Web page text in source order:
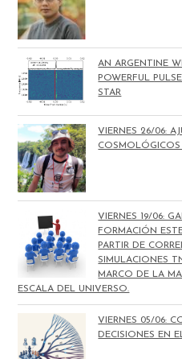
AN ARGENTINE
POWERFUL
STAR
VIERNES 26/06:
VIERNES 19/06:
FORMACIÓN
PARTIR DE
SIMULACIONES
MARCO DE LA
ESCALA DEL UNIVERSO.
VIERNES 05/06:
DECISIONES EN